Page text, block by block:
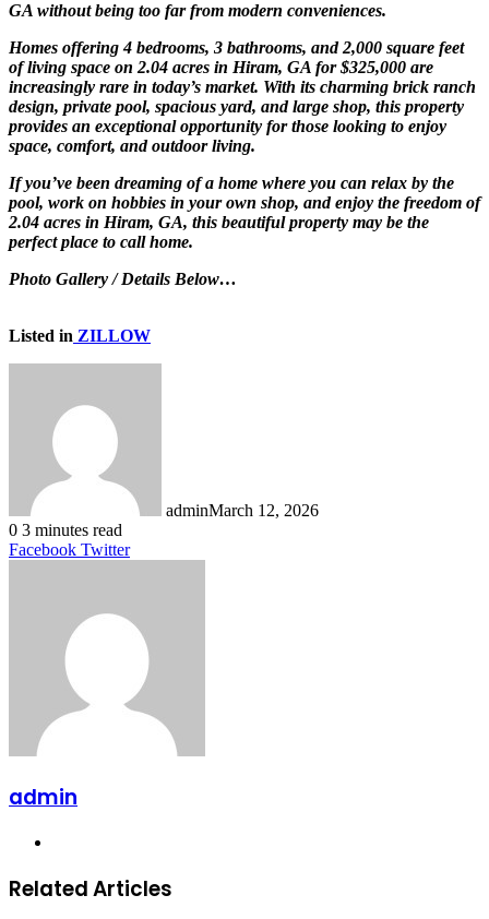
GA without being too far from modern conveniences.
Homes offering 4 bedrooms, 3 bathrooms, and 2,000 square feet
of living space on 2.04 acres in Hiram, GA for $325,000 are
increasingly rare in today’s market. With its charming brick ranch
design, private pool, spacious yard, and large shop, this property
provides an exceptional opportunity for those looking to enjoy
space, comfort, and outdoor living.
If you’ve been dreaming of a home where you can relax by the
pool, work on hobbies in your own shop, and enjoy the freedom of
2.04 acres in Hiram, GA, this beautiful property may be the
perfect place to call home.
Photo Gallery / Details Below…
Listed in ZILLOW
adminMarch 12, 2026
0 3 minutes read
Facebook TwitterLinkedIn
Tumblr
Pinterest
Reddit
VKontakte
Share
Print
admin
Related Articles